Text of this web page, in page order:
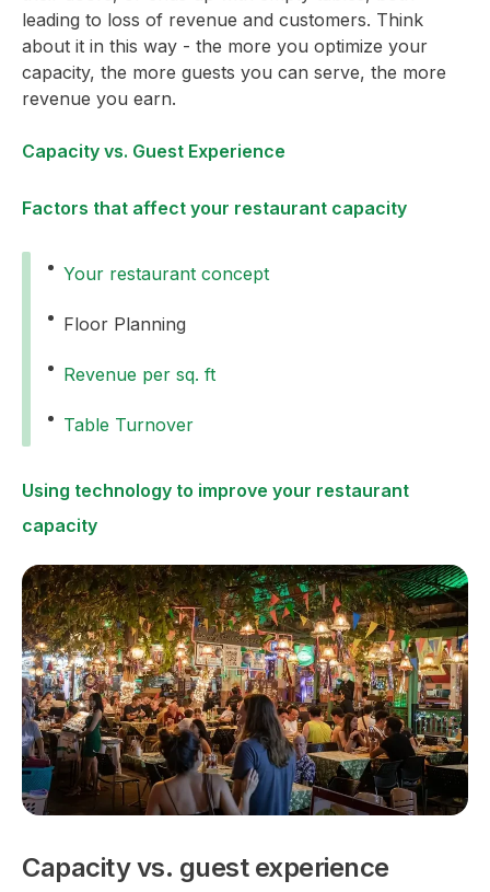
leading to loss of revenue and customers. Think
about it in this way - the more you optimize your
capacity, the more guests you can serve, the more
revenue you earn.
Capacity vs. Guest Experience
Factors that affect your restaurant capacity
Your restaurant concept
Floor Planning
Revenue per sq. ft
Table Turnover
Using technology to improve your restaurant
capacity
Capacity vs. guest experience